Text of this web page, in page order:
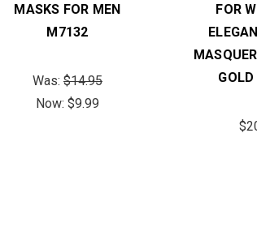
MASKS FOR MEN
M7132
Was: $14.95
Now: $9.99
FOR